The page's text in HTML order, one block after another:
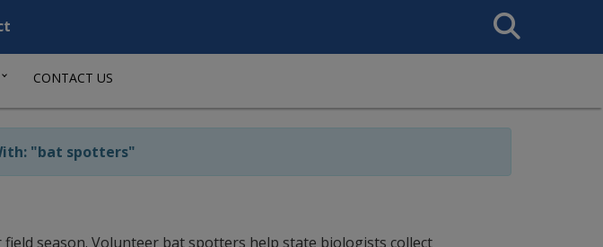
Search
This
CONTACT US
"bat spotters"
season. Volunteer bat spotters help state biologists collect